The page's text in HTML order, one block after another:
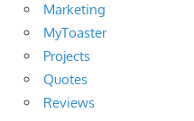
Marketing
MyToaster
Projects
Quotes
Reviews